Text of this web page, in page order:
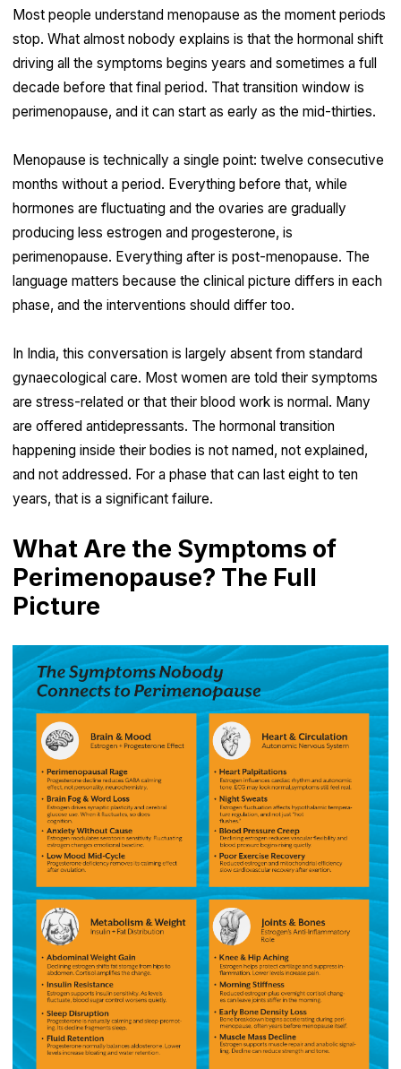
Most people understand menopause as the moment periods
stop. What almost nobody explains is that the hormonal shift
driving all the symptoms begins years and sometimes a full
decade before that final period. That transition window is
perimenopause, and it can start as early as the mid-thirties.
Menopause is technically a single point: twelve consecutive
months without a period. Everything before that, while
hormones are fluctuating and the ovaries are gradually
producing less estrogen and progesterone, is
perimenopause. Everything after is post-menopause. The
language matters because the clinical picture differs in each
phase, and the interventions should differ too.
In India, this conversation is largely absent from standard
gynaecological care. Most women are told their symptoms
are stress-related or that their blood work is normal. Many
are offered antidepressants. The hormonal transition
happening inside their bodies is not named, not explained,
and not addressed. For a phase that can last eight to ten
years, that is a significant failure.
What Are the Symptoms of
Perimenopause? The Full
Picture